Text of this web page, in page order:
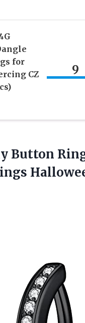
for
CZ
9
Button